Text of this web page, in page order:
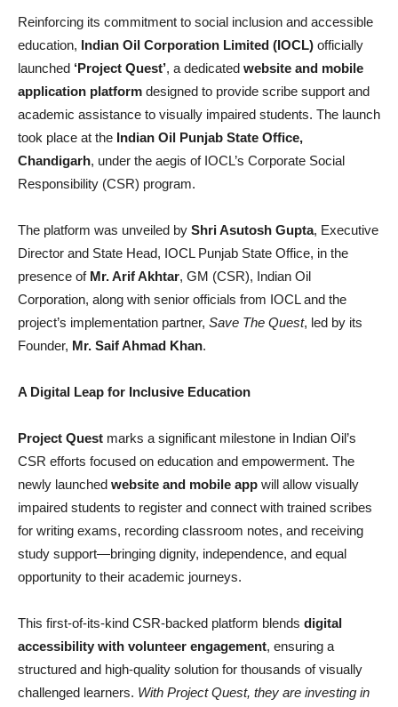
Reinforcing its commitment to social inclusion and accessible
education, Indian Oil Corporation Limited (IOCL) officially
launched ‘Project Quest’, a dedicated website and mobile
application platform designed to provide scribe support and
academic assistance to visually impaired students. The launch
took place at the Indian Oil Punjab State Office,
Chandigarh, under the aegis of IOCL’s Corporate Social
Responsibility (CSR) program.
The platform was unveiled by Shri Asutosh Gupta, Executive
Director and State Head, IOCL Punjab State Office, in the
presence of Mr. Arif Akhtar, GM (CSR), Indian Oil
Corporation, along with senior officials from IOCL and the
project’s implementation partner, Save The Quest, led by its
Founder, Mr. Saif Ahmad Khan.
A Digital Leap for Inclusive Education
Project Quest marks a significant milestone in Indian Oil’s
CSR efforts focused on education and empowerment. The
newly launched website and mobile app will allow visually
impaired students to register and connect with trained scribes
for writing exams, recording classroom notes, and receiving
study support—bringing dignity, independence, and equal
opportunity to their academic journeys.
This first-of-its-kind CSR-backed platform blends digital
accessibility with volunteer engagement, ensuring a
structured and high-quality solution for thousands of visually
challenged learners. With Project Quest, they are investing in